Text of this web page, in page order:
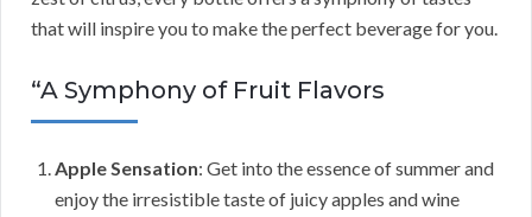
that will inspire you to make the perfect beverage for you.
“A Symphony of Fruit Flavors
Apple Sensation: Get into the essence of summer and
enjoy the irresistible taste of juicy apples and wine